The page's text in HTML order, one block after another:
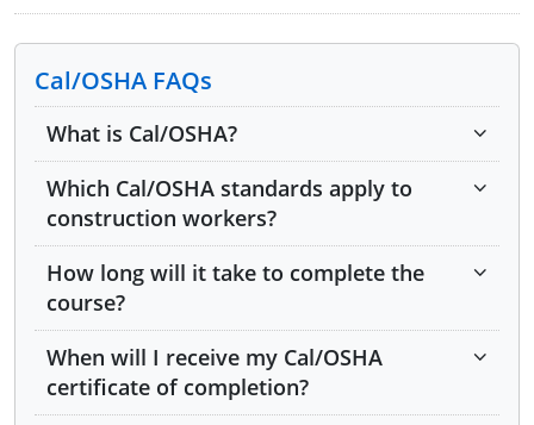
Module 1: Introduction to Federal OSHA
Module 2: Introduction to Cal/OSHA
Module 3: Workers' Rights
Module 4: Employer Responsibilities
Module 5: Noise Hazards
Module 6: Hazard Communication
Module 7: Asbestos
Cal/OSHA FAQs
What is Cal/OSHA?
Which Cal/OSHA standards apply to
construction workers?
How long will it take to complete the
course?
When will I receive my Cal/OSHA
certificate of completion?